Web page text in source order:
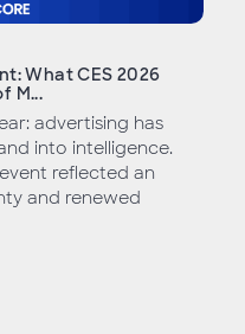
What CES 2026
M...
advertising has
into intelligence.
reflected an
and renewed